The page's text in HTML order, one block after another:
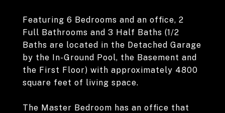
Featuring 6 Bedrooms and an office, 2
Full Bathrooms and 3 Half Baths (1/2
Baths are located in the Detached Garage
by the In-Ground Pool, the Basement and
the First Floor) with approximately 4800
square feet of living space.
The Master Bedroom has an office that